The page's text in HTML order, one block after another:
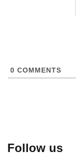
0 COMMENTS
Follow us